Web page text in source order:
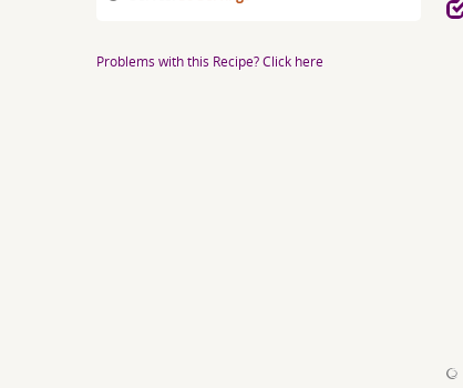
Problems with this Recipe? Click here